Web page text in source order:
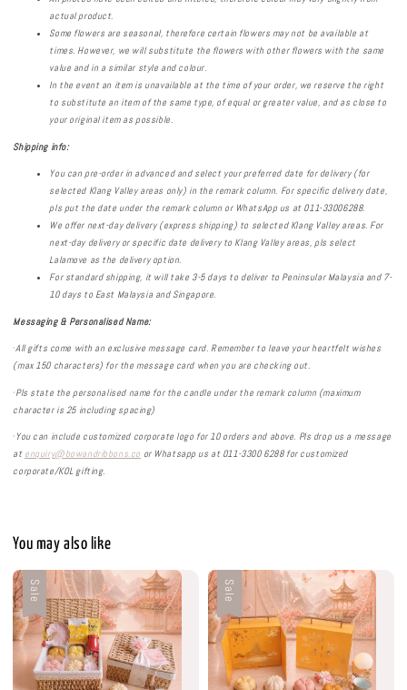
actual product.
Some flowers are seasonal, therefore certain flowers may not be available at
times. However, we will substitute the flowers with other flowers with the same
value and in a similar style and colour.
In the event an item is unavailable at the time of your order, we reserve the right
to substitute an item of the same type, of equal or greater value, and as close to
your original item as possible.
Shipping info:
You can pre-order in advanced and select your preferred date for delivery (for
selected Klang Valley areas only) in the remark column. For specific delivery date,
pls put the date under the remark column or WhatsApp us at 011-33006288.
We offer next-day delivery (express shipping) to selected Klang Valley areas. For
next-day delivery or specific date delivery to Klang Valley areas, pls select
Lalamove as the delivery option.
For standard shipping, it will take 3-5 days to deliver to Peninsular Malaysia and 7-
10 days to East Malaysia and Singapore.
Messaging & PersonalisedName:
·All gifts come with an exclusive message card. Remember to leave your heartfelt wishes
(max 150 characters) for the message card when you are checking out.
·Pls state the personalised name for the candle under the remark column (maximum
character is 25 including spacing)
· You can include customized corporate logo for 10 orders and above. Pls drop us a message
at enquiry@bowandribbons.co or Whatsapp us at 011-3300 6288 for customized
corporate/KOL gifting.
You may also like
Sale Sale